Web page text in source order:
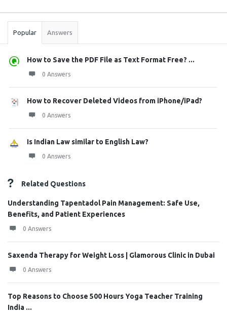
Stats
Popular Answers
How to Save the PDF File as Text Format Free? ...
0 Answers
How to Recover Deleted Videos from iPhone/iPad?
0 Answers
Is Indian Law similar to English Law?
0 Answers
Related Questions
Understanding Tapentadol Pain Management: Safe Use,
Benefits, and Patient Experiences
0 Answers
Saxenda Therapy for Weight Loss | Glamorous Clinic in Dubai
0 Answers
Top Reasons to Choose 500 Hours Yoga Teacher Training
India ...